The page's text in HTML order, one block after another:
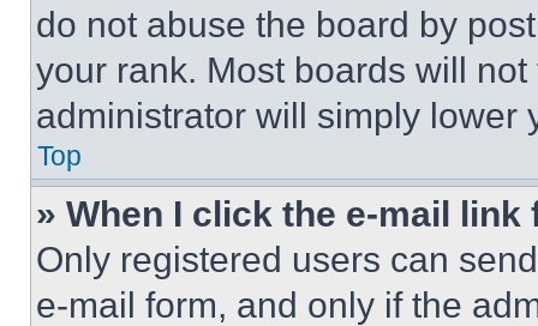
do not abuse the board by
your rank. Most boards will
administrator will simply lower
Top
» When I click the e-mail
Only registered users can
e-mail form, and only if the